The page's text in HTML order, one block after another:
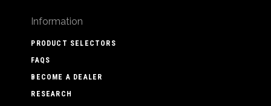
Information
PRODUCT SELECTORS
FAQS
BECOME A DEALER
RESEARCH